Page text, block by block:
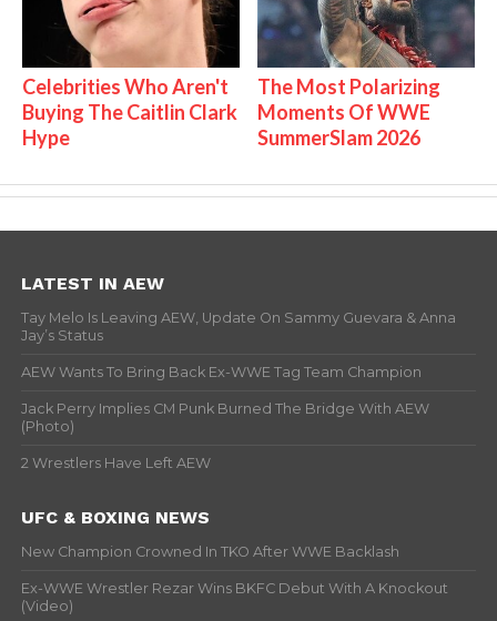
Celebrities Who Aren't
Buying The Caitlin Clark
Hype
The Most Polarizing
Moments Of WWE
SummerSlam 2026
LATEST IN AEW
Tay Melo Is Leaving AEW, Update On Sammy Guevara & Anna
Jay’s Status
AEW Wants To Bring Back Ex-WWE Tag Team Champion
Jack Perry Implies CM Punk Burned The Bridge With AEW
(Photo)
2 Wrestlers Have Left AEW
UFC & BOXING NEWS
New Champion Crowned In TKO After WWE Backlash
Ex-WWE Wrestler Rezar Wins BKFC Debut With A Knockout
(Video)